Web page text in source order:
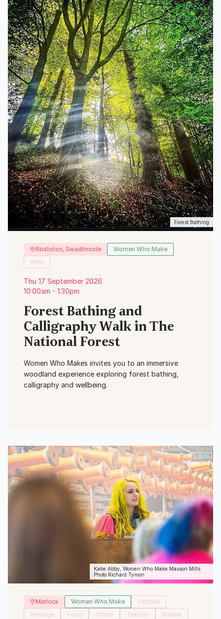
Forest Bathing
Rosliston, Swadlincote
Women Who Make
Walk
Thu 17 September 2026
10:00am - 1:30pm
Forest Bathing and
Calligraphy Walk in The
National Forest
Women Who Makes invites you to an immersive
woodland experience exploring forest bathing,
calligraphy and wellbeing.
Katie Abby, Women Who Make Masson Mills.
Photo Richard Tymon
Matlock Women Who Make
Festival
Heritage
Food Artists Textiles
Market